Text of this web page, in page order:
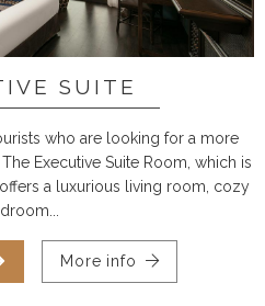
SUITE
who are looking for a more
Executive Suite Room, which is
a luxurious living room, cozy
More info